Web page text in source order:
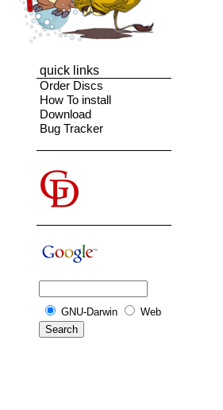
quick links
Order Discs
How To install
Download
Bug Tracker
GNU-Darwin Web